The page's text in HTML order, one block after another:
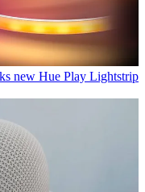
new Hue Play Lightstrip